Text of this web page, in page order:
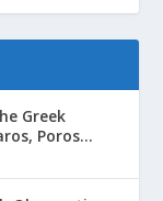
Greek
Poros...